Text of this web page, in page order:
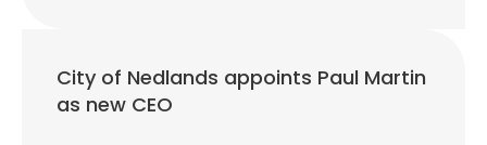
City of Nedlands appoints Paul Martin
as new CEO